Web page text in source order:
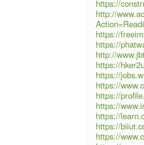
https://
http://
https://
https://
http://
https://
https://
https://
https://
https://
https://
https://
https://